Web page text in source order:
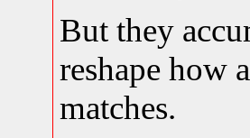
But they
reshape how
matches.